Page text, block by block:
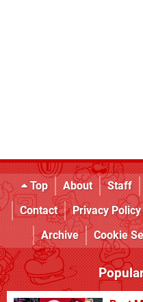
Top About Staff
Contact
Privacy Policy
Archive
Cookie